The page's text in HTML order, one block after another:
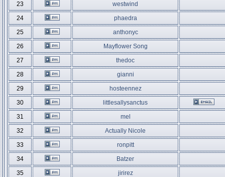
23
westwind
24
phaedra
25
anthonyc
26
Mayflower Song
27
thedoc
28
gianni
29
hosteennez
30
littlesallysanctus
31
mel
32
Actually Nicole
33
ronpitt
34
Batzer
35
jirirez